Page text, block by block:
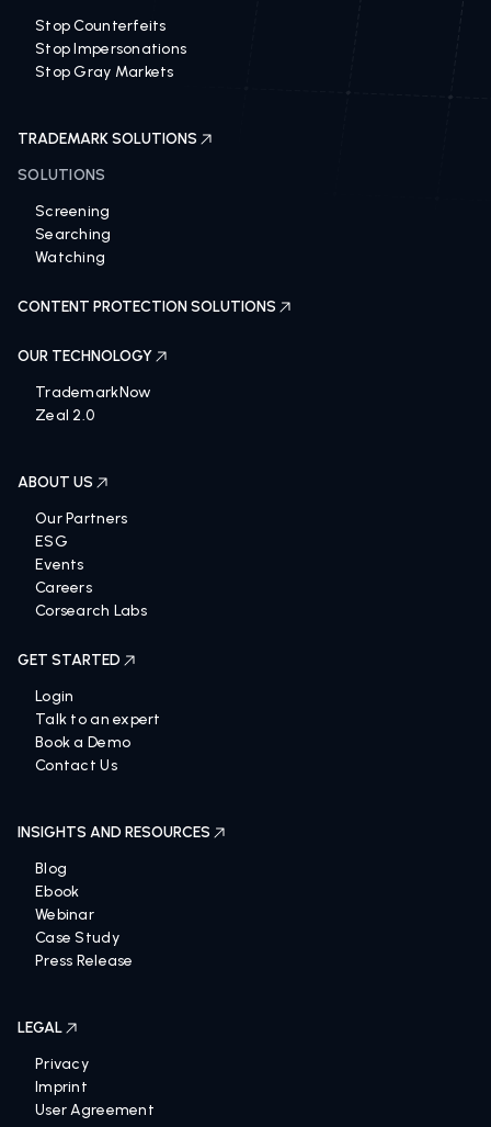
Stop Counterfeits
Stop Impersonations
Stop Gray Markets
TRADEMARK SOLUTIONS
SOLUTIONS
Screening
Searching
Watching
CONTENT PROTECTION SOLUTIONS
OUR TECHNOLOGY
TrademarkNow
Zeal 2.0
ABOUT US
Our Partners
ESG
Events
Careers
Corsearch Labs
GET STARTED
Login
Talk to an expert
Book a Demo
Contact Us
INSIGHTS AND RESOURCES
Blog
Ebook
Webinar
Case Study
Press Release
LEGAL
Privacy
Imprint
User Agreement